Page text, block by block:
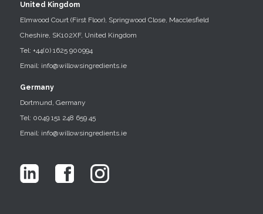
United Kingdom
Elmwood Court (First Floor), Springwood Close, Macclesfield
Cheshire, SK102XF, United Kingdom
Tel: +44(0) 1625 900994
Email: info@willowsingredients.ie
Germany
Dortmund, Germany
Tel: 0049 151 248 659 45
Email: info@willowsingredients.ie